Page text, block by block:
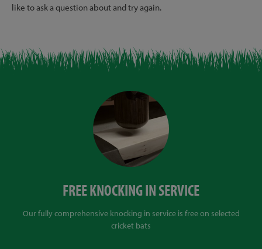
like to ask a question about and try again.
FREE KNOCKING IN SERVICE
Our fully comprehensive knocking in service is free on selected
cricket bats